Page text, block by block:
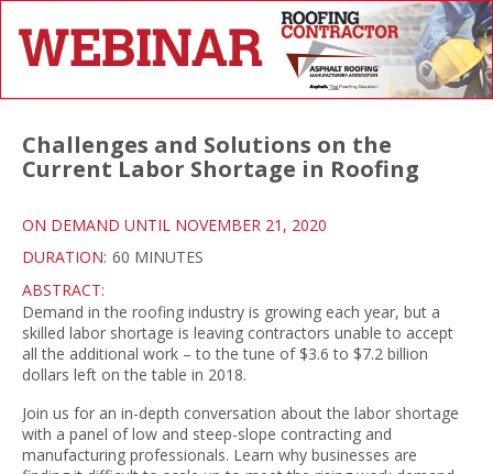
Challenges and Solutions on the
Current Labor Shortage in Roofing
ON DEMAND UNTIL NOVEMBER 21, 2020
DURATION: 60 MINUTES
ABSTRACT:
Demand in the roofing industry is growing each year, but a
skilled labor shortage is leaving contractors unable to accept
all the additional work – to the tune of $3.6 to $7.2 billion
dollars left on the table in 2018.
Join us for an in-depth conversation about the labor shortage
with a panel of low and steep-slope contracting and
manufacturing professionals. Learn why businesses are